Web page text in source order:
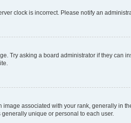
clock is incorrect. Please notify an
Try asking a board administrator if they can
associated with your rank, generally in
unique or personal to each user.